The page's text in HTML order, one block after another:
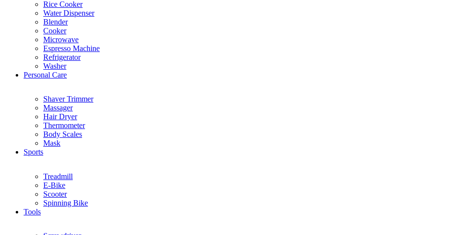
Rice Cooker
Water Dispenser
Blender
Cooker
Microwave
Espresso Machine
Refrigerator
Washer
Personal Care
Shaver Trimmer
Massager
Hair Dryer
Thermometer
Body Scales
Mask
Sports
Treadmill
E-Bike
Scooter
Spinning Bike
Tools